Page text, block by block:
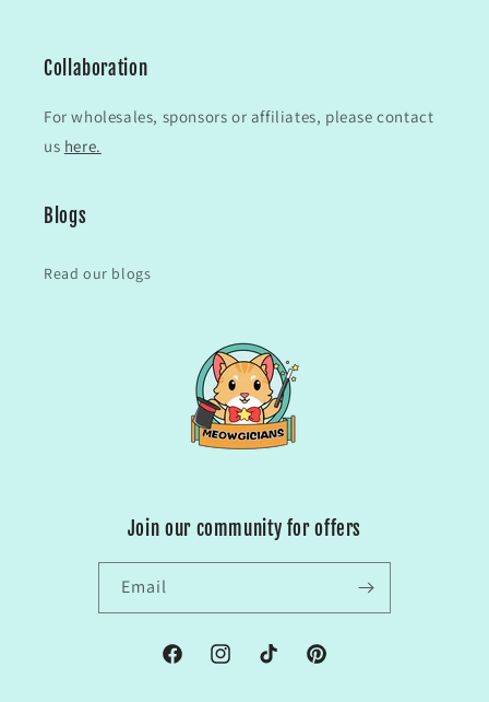
Collaboration
For wholesales, sponsors or affiliates, please contact
us here.
Blogs
Read our blogs
Join our community for offers
Email
FacebookInstagramTikTok Pinterest